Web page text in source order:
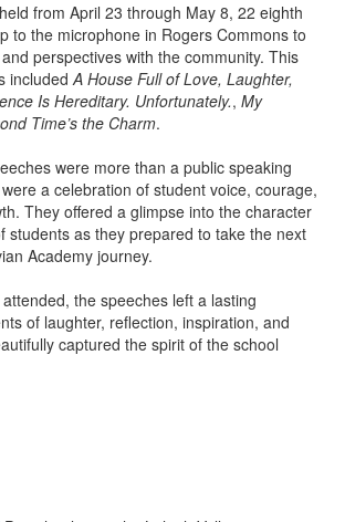
from April 23 through May 8, 22 eighth
to the microphone in Rogers Commons to
perspectives with the community. This
includedA House Full of Love, Laughter,
Is Hereditary. Unfortunately., My
Time’s the Charm.
were more than a public speaking
a celebration of student voice, courage,
They offered a glimpse into the character
students as they prepared to take the next
Academy journey.
the speeches left a lasting
of laughter, reflection, inspiration, and
captured the spirit of the school